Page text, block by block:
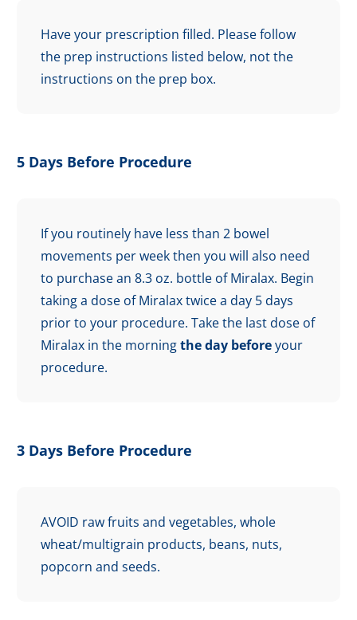
Have your prescription filled. Please follow
the prep instructions listed below, not the
instructions on the prep box.
5 Days Before Procedure
If you routinely have less than 2 bowel
movements per week then you will also need
to purchase an 8.3 oz. bottle of Miralax. Begin
taking a dose of Miralax twice a day 5 days
prior to your procedure. Take the last dose of
Miralax in the morningthe day beforeyour
procedure.
3 Days Before Procedure
AVOID raw fruits and vegetables, whole
wheat/multigrain products, beans, nuts,
popcorn and seeds.